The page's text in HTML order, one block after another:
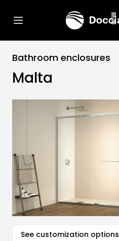
Bathroom enclosures
Malta
See customization options